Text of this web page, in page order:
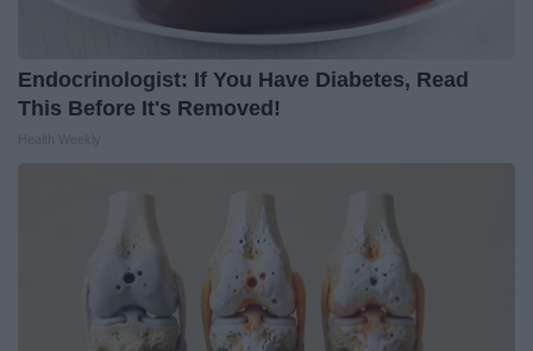
Endocrinologist: If You Have Diabetes, Read
This Before It's Removed!